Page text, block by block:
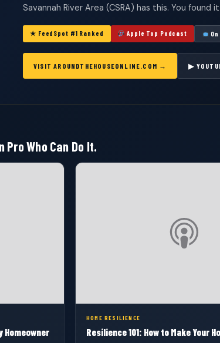
Savannah River Area (CSRA) has this. You found
★ FeedSpot #1 Ranked Apple Top Podcast
VISIT AROUNDTHEHOUSEONLINE.COM → ▶
Who Can Do It.
Homeowner
HOME RESILIENCE
Resilience 101: How to Make Your